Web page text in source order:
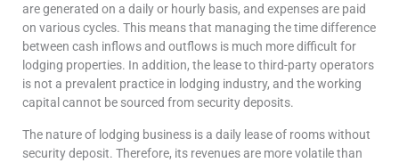
are generated on a daily or hourly basis, and expenses are paid
on various cycles. This means that managing the time difference
between cash inflows and outflows is much more difficult for
lodging properties. In addition, the lease to third-party operators
is not a prevalent practice in lodging industry, and the working
capital cannot be sourced from security deposits.
The nature of lodging business is a daily lease of rooms without
security deposit. Therefore, its revenues are more volatile than